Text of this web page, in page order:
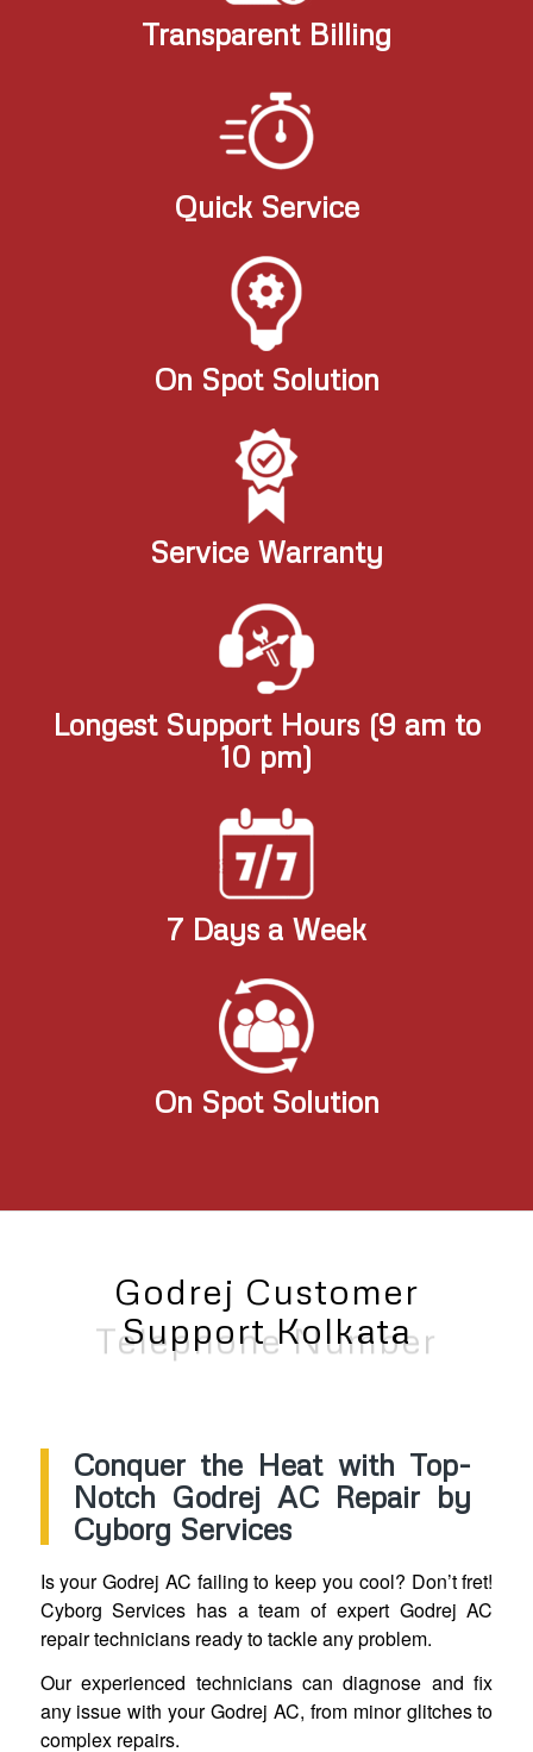
Transparent Billing
Quick Service
On Spot Solution
Service Warranty
Longest Support Hours (9 am to
10 pm)
7 Days a Week
On Spot Solution
Godrej Customer
Support Kolkata
Telephone Number
Conquer the Heat with Top-
Notch Godrej AC Repair by
Cyborg Services
Is your Godrej AC failing to keep you cool? Don’t fret!
Cyborg Services has a team of expert Godrej AC
repair technicians ready to tackle any problem.
Our experienced technicians can diagnose and fix
any issue with your Godrej AC, from minor glitches to
complex repairs.